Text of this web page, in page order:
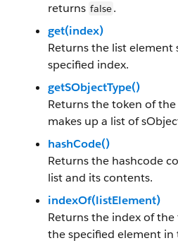
returns false.
get(index)
Returns the list element
specified index.
getSObjectType()
Returns the token of
makes up a list of
hashCode()
Returns the hashcode
list and its contents.
indexOf(listElement)
Returns the index of
the specified element in